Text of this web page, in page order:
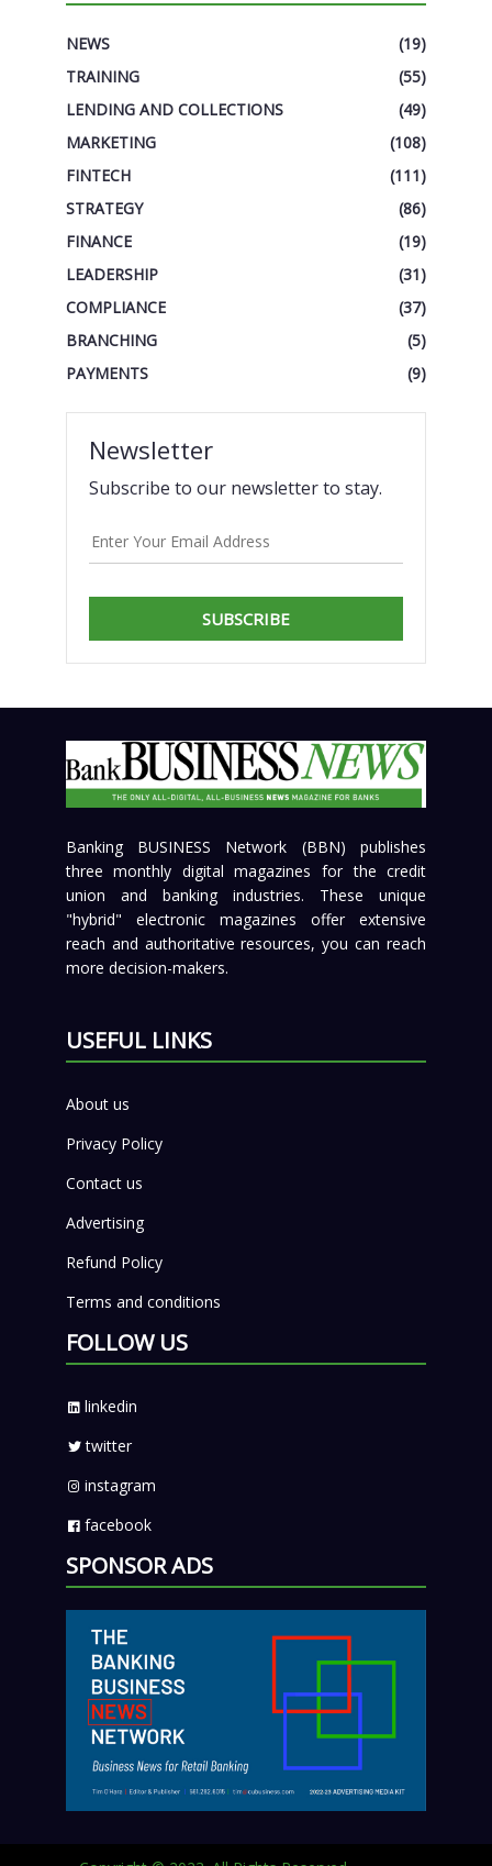
NEWS
(19)
TRAINING
(55)
LENDING AND COLLECTIONS
(49)
MARKETING
(108)
FINTECH
(111)
STRATEGY
(86)
FINANCE
(19)
LEADERSHIP
(31)
COMPLIANCE
(37)
BRANCHING
(5)
PAYMENTS
(9)
Newsletter
Subscribe to our newsletter to stay.
SUBSCRIBE
Banking BUSINESS Network (BBN) publishes
three monthly digital magazines for the credit
union and banking industries. These unique
"hybrid" electronic magazines offer extensive
reach and authoritative resources, you can reach
more decision-makers.
USEFUL LINKS
About us
Privacy Policy
Contact us
Advertising
Refund Policy
Terms and conditions
FOLLOW US
linkedin
twitter
instagram
facebook
SPONSOR ADS